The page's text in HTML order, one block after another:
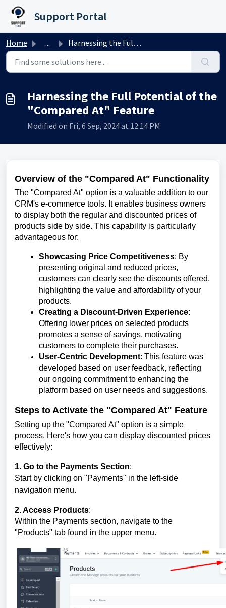
Skip to main content
Support Portal
Home ... Harnessing the Full Potential of the "Compared At&qu...
Harnessing the Full Potential of the
"Compared At" Feature
Modified on Fri, 6 Sep, 2024 at 12:14 PM
Overview of the "Compared At" Functionality
The "Compared At" option is a valuable addition to our
CRM's e-commerce tools. It enables business owners
to display both the regular and discounted prices of
products side by side. This capability is particularly
advantageous for:
Showcasing Price Competitiveness: By
presenting original and reduced prices,
customers can clearly see the discounts offered,
highlighting the value and affordability of your
products.
Creating a Discount-Driven Experience:
Offering lower prices on selected products
promotes a sense of savings, motivating
customers to complete their purchases.
User-Centric Development: This feature was
developed based on user feedback, reflecting
our ongoing commitment to enhancing the
platform based on user needs and suggestions.
Steps to Activate the "Compared At" Feature
Setting up the "Compared At" option is a simple
process. Here's how you can display discounted prices
effectively:
1. Go to the Payments Section:
Start by clicking on "Payments" in the left-side
navigation menu.
2. Access Products:
Within the Payments section, navigate to the
"Products" tab found in the upper menu.